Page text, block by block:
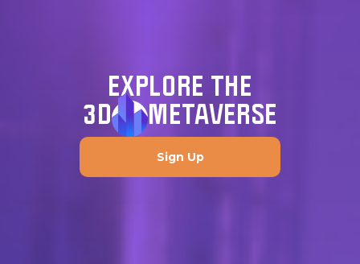
EXPLORE THE
3D
METAVERSE
Sign Up